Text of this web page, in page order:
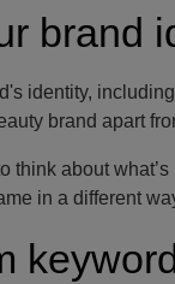
brand
identity,
brand apart
think about
in a different